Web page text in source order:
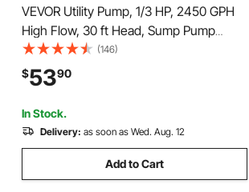
VEVOR Utility Pump, 1/3 HP, 2450 GPH
High Flow, 30 ft Head, Sump Pump
Submersible Water Pump Portable Utility
Pump with 10 ft Long Power Cord for
Draining Water from Swimming Pool
Garden Pond Basement
(146)
$5390
In Stock.
Delivery: as soon as Wed. Aug. 12
Add to Cart